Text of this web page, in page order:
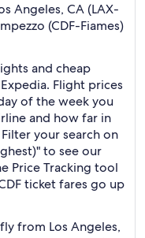
Angeles, CA (LAX-
(CDF-Fiames)
and cheap
Flight prices
of the week you
and how far in
your search on
to see our
Price Tracking tool
ticket fares go up
from Los Angeles,